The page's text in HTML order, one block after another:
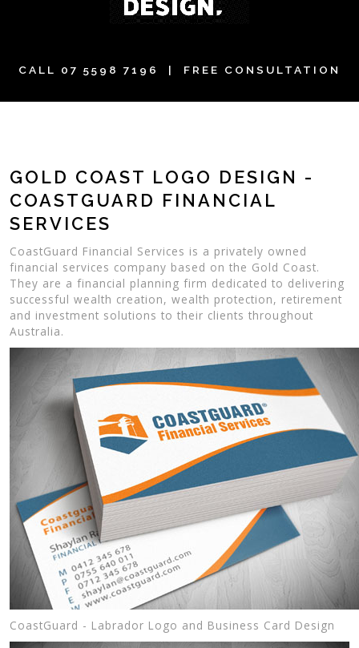
CALL 07 5598 7196 | FREE CONSULTATION
GOLD COAST LOGO DESIGN -
COASTGUARD FINANCIAL
SERVICES
CoastGuard Financial Services is a privately owned
financial services company based on the Gold Coast.
They are a financial planning firm dedicated to delivering
successful wealth creation, wealth protection, retirement
and investment solutions to their clients throughout
Australia.
CoastGuard - Labrador Logo and Business Card Design